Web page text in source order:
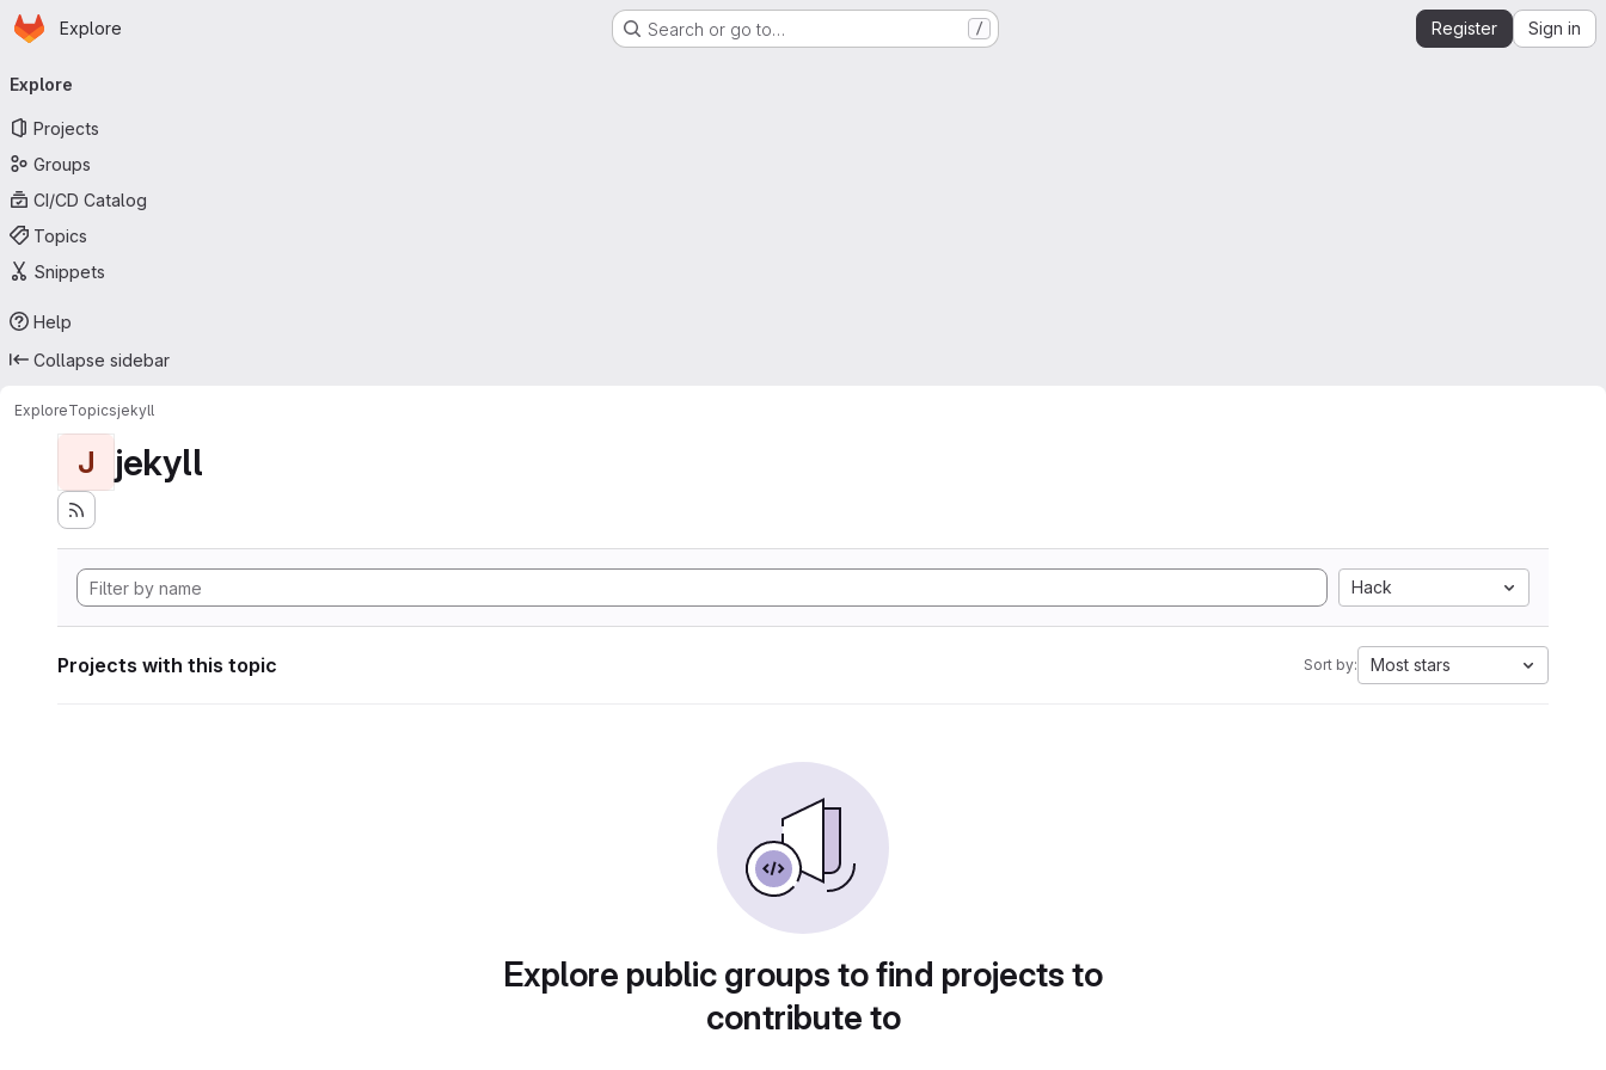
Skip to main content
Homepage
Explore Search or go to… / Register Sign in
navigation
Explore
Projects
Groups
CI/CD Catalog
Topics
Snippets
Help
Collapse sidebar
ExploreTopicsjekyll
J jekyll
Hack
Projects with this topic Sort by: Most stars
Explore public groups to find projects to
contribute to